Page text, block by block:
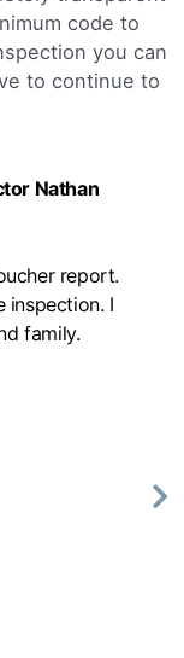
code to
you can
to continue to
Nathan
report.
inspection. I
family.